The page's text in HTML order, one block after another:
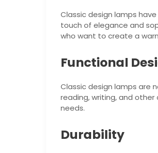
Classic design lamps
touch of elegance and
who want to create a
Functional
Classic design lamps are
reading, writing, and
needs.
Durability